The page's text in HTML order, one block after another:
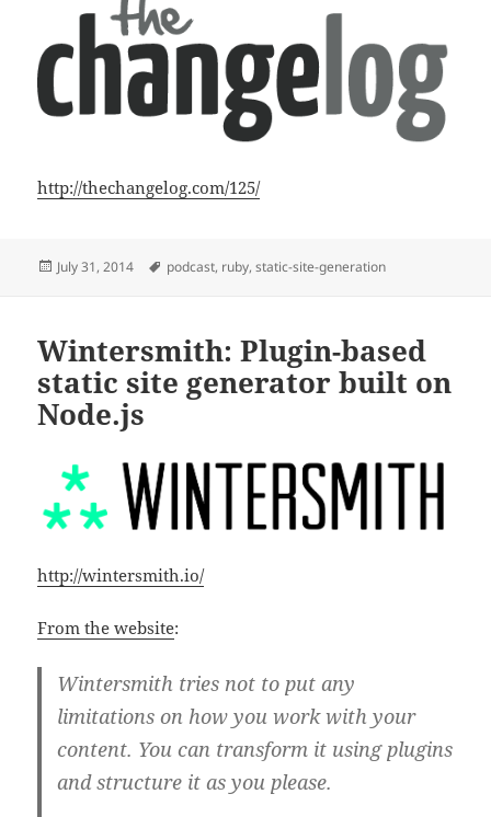
http://thechangelog.com/125/
Posted
July 31, 2014 Tags
podcast, ruby,static-site-generation
Wintersmith: Plugin-based
static site generator built on
Node.js
http://wintersmith.io/
From the website:
Wintersmith tries not to put any
limitations on how you work with your
content. You can transform it using plugins
and structure it as you please.